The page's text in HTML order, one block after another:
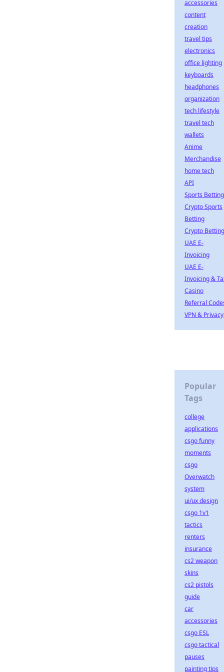
accessories
content
creation
travel tips
electronics
office lighting
keyboards
headphones
organization
tech lifestyle
travel tech
wallets
Anime
Merchandise
home tech
API
Sports Betting
Crypto Sports
Betting
Crypto Betting
UAE E-
Invoicing
UAE E-
Invoicing &
Casino
Referral
VPN & Privacy
Popular
Tags
college
applications
csgo funny
moments
csgo
Overwatch
system
ui/ux design
csgo 1v1
tactics
renters
insurance
cs2 weapon
skins
cs2 pistols
guide
car
accessories
csgo ESL
csgo tactical
pauses
painting tips